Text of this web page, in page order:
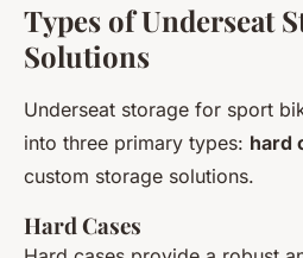
Types of Underseat
Solutions
Underseat storage for sport
into three primary types: hard
custom storage solutions.
Hard Cases